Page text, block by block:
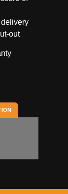
out